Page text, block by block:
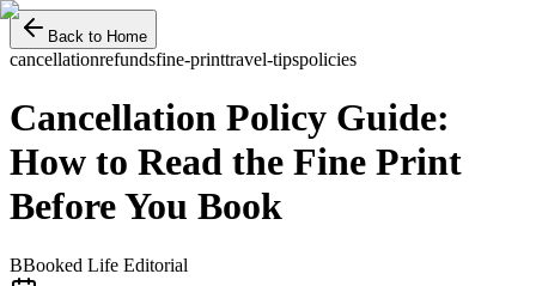
Back to Home
cancellationrefundsfine-printtravel-tipspolicies
Cancellation Policy Guide:
How to Read the Fine Print
Before You Book
BBooked Life Editorial